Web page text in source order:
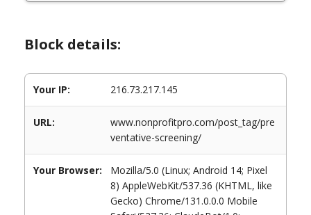
Block details:
Your IP: 216.73.217.145
URL:
www.nonprofitpro.com/post_tag/pre
ventative-screening/
Your Browser:
Mozilla/5.0 (Linux; Android 14; Pixel
8) AppleWebKit/537.36 (KHTML, like
Gecko) Chrome/131.0.0.0 Mobile